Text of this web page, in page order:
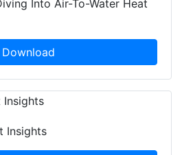
Into Air-To-Water Heat
Download
Insights